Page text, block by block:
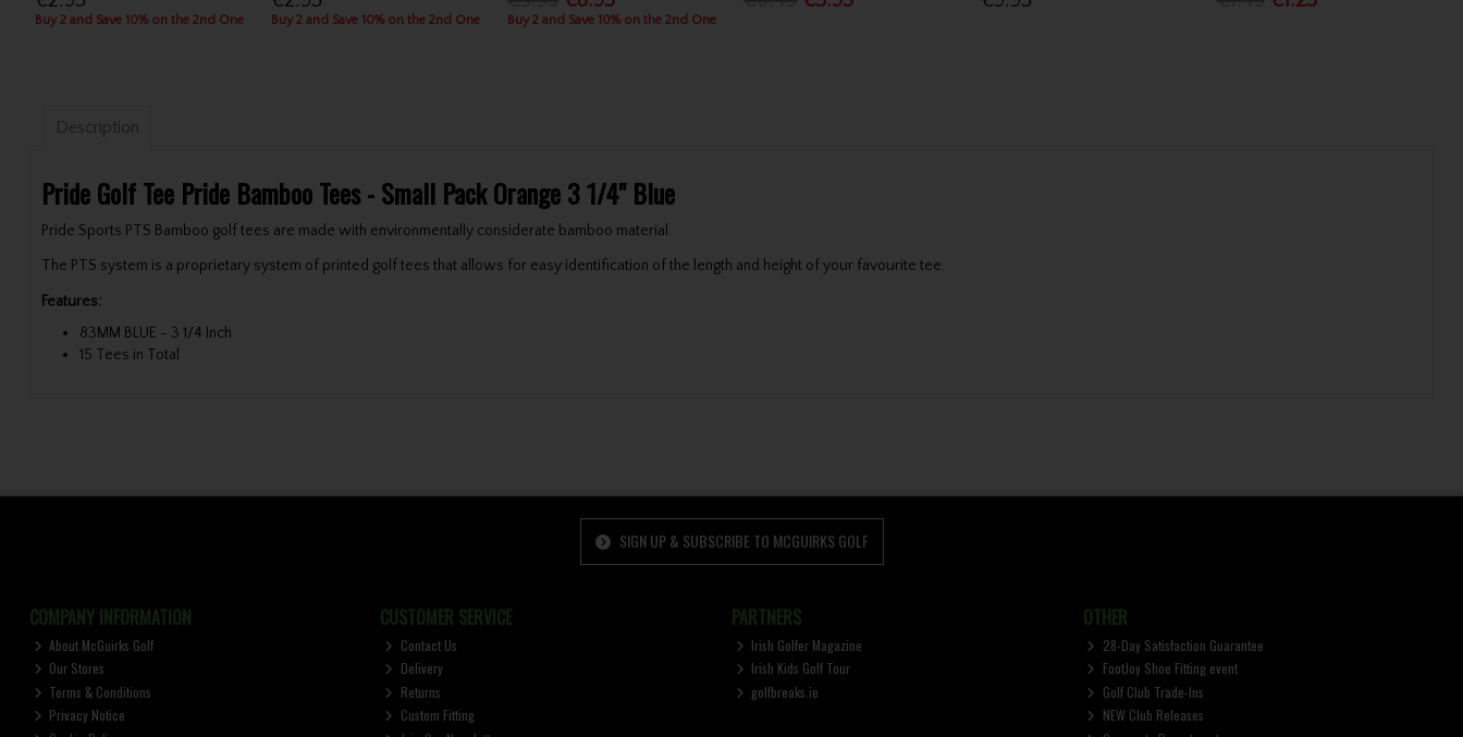
Buy 2 and Save 10% on the 2nd One Buy 2 and Save 10% on the 2nd One Buy 2 and Save 10% on the 2nd One
Description
Pride Golf Tee Pride Bamboo Tees - Small Pack Orange 3 1/4" Blue
Pride Sports PTS Bamboo golf tees are made with environmentally considerate bamboo material.
The PTS system is a proprietary system of printed golf tees that allows for easy identification of the length and height of your favourite tee.
Features:
83MM BLUE - 3 1/4 Inch
15 Tees in Total
SIGN UP & SUBSCRIBE TO MCGUIRKS GOLF
COMPANY INFORMATION
About McGuirks Golf
Our Stores
Terms & Conditions
Privacy Notice
CUSTOMER SERVICE
Contact Us
Delivery
Returns
Custom Fitting
PARTNERS
Irish Golfer Magazine
Irish Kids Golf Tour
golfbreaks.ie
OTHER
28-Day Satisfaction Guarantee
FootJoy Shoe Fitting event
Golf Club Trade-Ins
NEW Club Releases